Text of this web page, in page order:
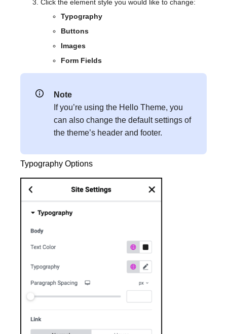
Click the element style you would like to change:
Typography
Buttons
Images
Form Fields
Note
If you’re using the Hello Theme, you
can also change the default settings of
the theme’s header and footer.
Typography Options